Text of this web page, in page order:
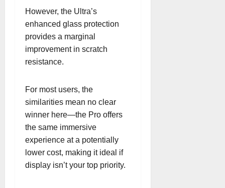
However, the Ultra’s
enhanced glass protection
provides a marginal
improvement in scratch
resistance.
For most users, the
similarities mean no clear
winner here—the Pro offers
the same immersive
experience at a potentially
lower cost, making it ideal if
display isn’t your top priority.